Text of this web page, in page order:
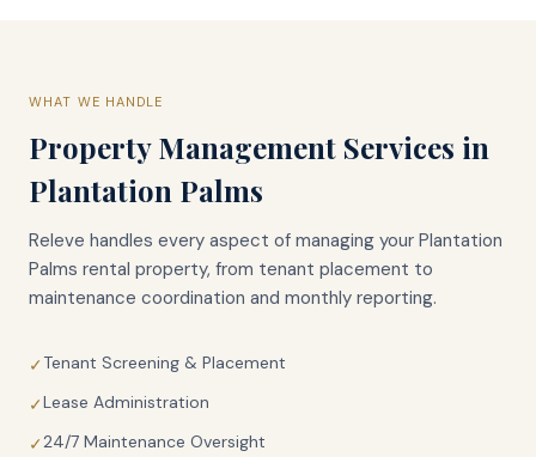
WHAT WE HANDLE
Property Management Services in
Plantation Palms
Releve handles every aspect of managing your Plantation
Palms rental property, from tenant placement to
maintenance coordination and monthly reporting.
✓Tenant Screening & Placement
✓Lease Administration
✓24/7 Maintenance Oversight